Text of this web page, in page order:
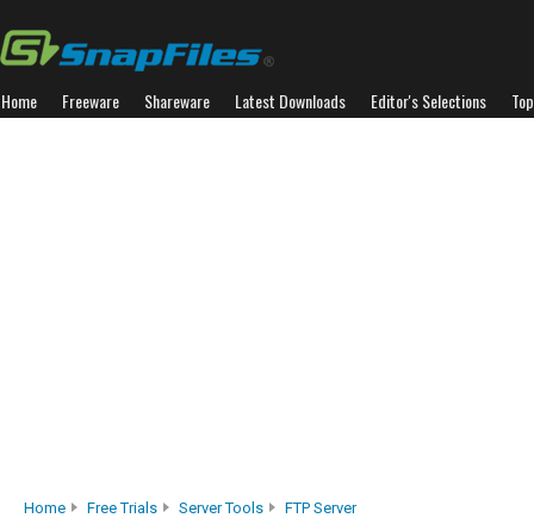
Home Freeware Shareware Latest Downloads Editor's Selections
Home Free Trials Server Tools FTP Server